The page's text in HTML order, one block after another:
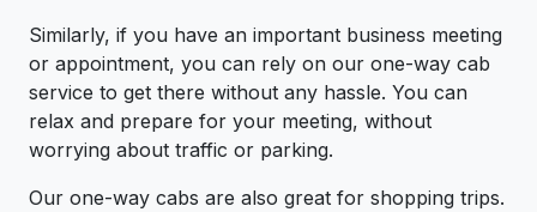
Similarly, if you have an important business meeting
or appointment, you can rely on our one-way cab
service to get there without any hassle. You can
relax and prepare for your meeting, without
worrying about traffic or parking.
Our one-way cabs are also great for shopping trips.